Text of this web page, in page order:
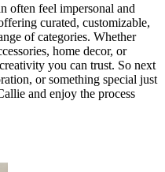
often feel impersonal and
curated, customizable,
of categories. Whether
home decor, or
you can trust. So next
or something special just
and enjoy the process